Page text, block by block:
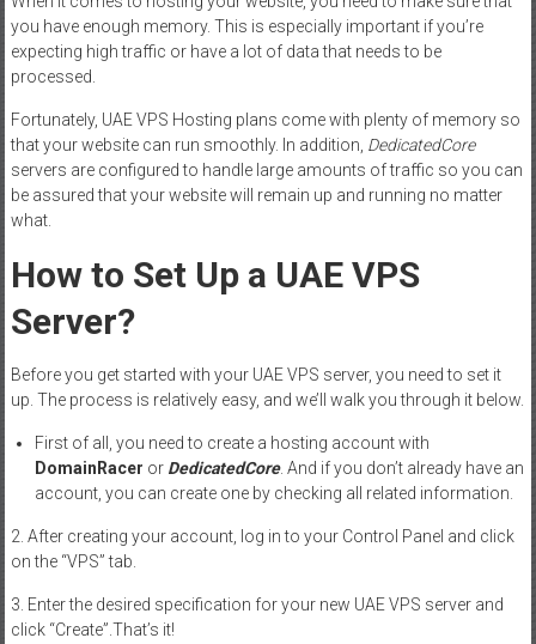
you have enough memory. This is especially important if you’re
expecting high traffic or have a lot of data that needs to be
processed.
Fortunately, UAE VPS Hosting plans come with plenty of memory so
that your website can run smoothly. In addition, DedicatedCore
servers are configured to handle large amounts of traffic so you can
be assured that your website will remain up and running no matter
what.
How to Set Up a UAE VPS
Server?
Before you get started with your UAE VPS server, you need to set it
up. The process is relatively easy, and we’ll walk you through it below.
First of all, you need to create a hosting account with
DomainRacer or DedicatedCore. And if you don’t already have an
account, you can create one by checking all related information.
2. After creating your account, log in to your Control Panel and click
on the “VPS” tab.
3. Enter the desired specification for your new UAE VPS server and
click “Create”.That’s it!